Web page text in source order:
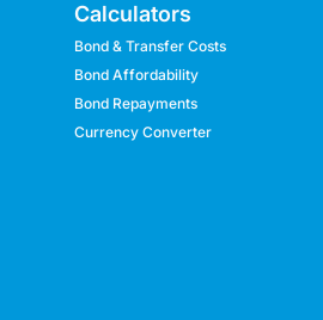
Calculators
Bond & Transfer Costs
Bond Affordability
Bond Repayments
Currency Converter